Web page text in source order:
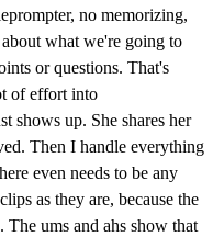
no memorizing,
what we're going to
or questions. That's
of effort into
shows up. She shares her
Then I handle everything
even needs to be any
as they are, because the
ums and ahs show that